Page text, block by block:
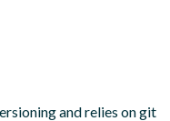
and relies on git